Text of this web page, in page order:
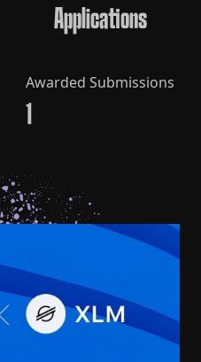
Applications
Awarded Submissions
1